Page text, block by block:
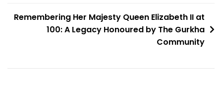
Remembering Her Majesty Queen Elizabeth II at
100: A Legacy Honoured by The Gurkha
Community